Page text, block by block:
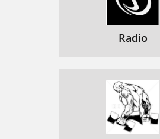
Radio